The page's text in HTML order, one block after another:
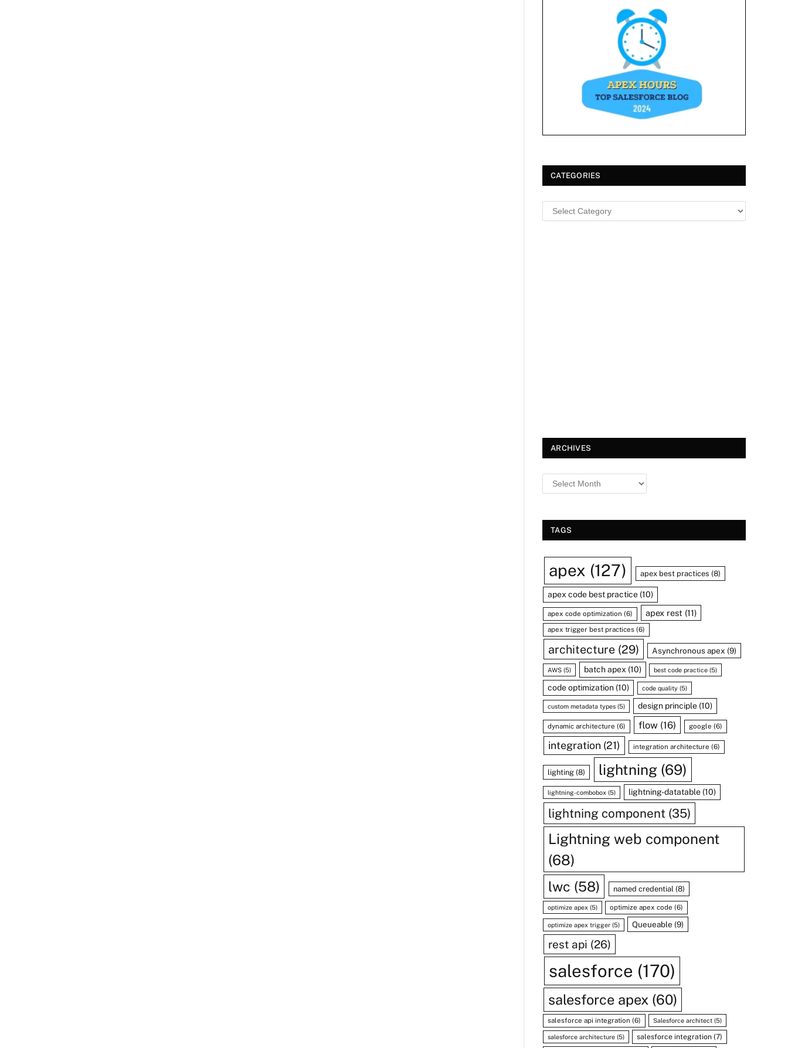
CATEGORIES
ARCHIVES
TAGS
apex (127) apex best practices (8)
apex code best practice (10)
apex code optimization (6) apex rest (11)
apex trigger best practices (6)
architecture(29) Asynchronous apex (9)
AWS (5) batch apex (10) best code practice(5)
code optimization (10) code quality(5)
custom metadata types (5) design principle(10)
dynamic architecture (6) flow(16) google (6)
integration (21) integration architecture (6)
lighting (8) lightning (69)
lightning-combobox (5) lightning-datatable(10)
lightning component (35)
Lightning web component
(68)
lwc (58) named credential (8)
optimize apex (5) optimize apex code (6)
optimize apex trigger (5) Queueable (9)
rest api (26)
salesforce (170)
salesforce apex (60)
salesforce api integration (6) Salesforce architect (5)
salesforce architecture (5) salesforce integration (7)